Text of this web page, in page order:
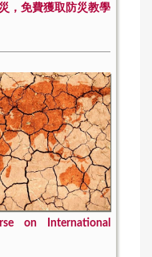
，免費獲取防災教學
on International